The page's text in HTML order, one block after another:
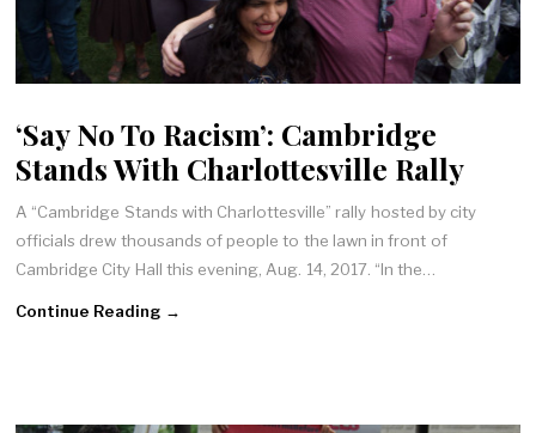
‘Say No To Racism’: Cambridge
Stands With Charlottesville Rally
A “Cambridge Stands with Charlottesville” rally hosted by city
officials drew thousands of people to the lawn in front of
Cambridge City Hall this evening, Aug. 14, 2017. “In the…
Continue Reading →